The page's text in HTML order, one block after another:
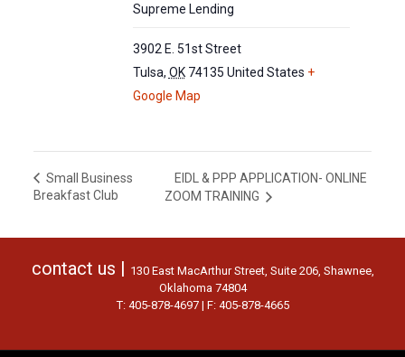
Supreme Lending
3902 E. 51st Street
Tulsa, OK 74135 United States +
Google Map
Small Business
Breakfast Club
EIDL & PPP APPLICATION- ONLINE
ZOOM TRAINING
contact us | 130 East MacArthur Street, Suite 206, Shawnee,
Oklahoma 74804
T: 405-878-4697 | F: 405-878-4665